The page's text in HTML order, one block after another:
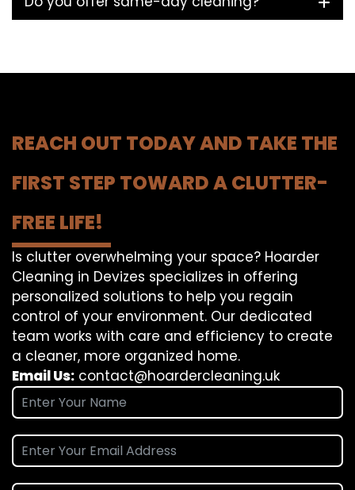
REACH OUT TODAY AND TAKE THE
FIRST STEP TOWARD A CLUTTER-
FREE LIFE!
Is clutter overwhelming your space? Hoarder
Cleaning in Devizes specializes in offering
personalized solutions to help you regain
control of your environment. Our dedicated
team works with care and efficiency to create
a cleaner, more organized home.
Email Us: contact@hoardercleaning.uk